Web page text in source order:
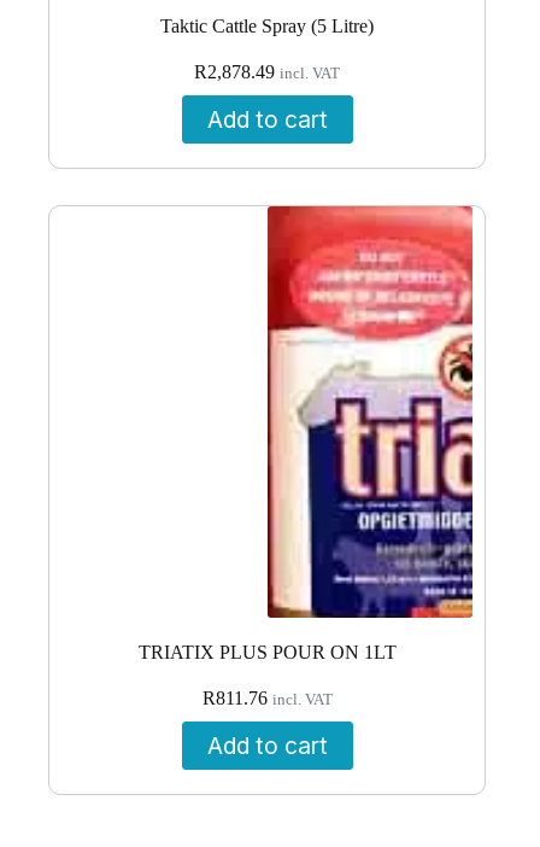
Taktic Cattle Spray (5 Litre)
R2,878.49 incl. VAT
Add to cart
TRIATIX PLUS POUR ON 1LT
R811.76 incl. VAT
Add to cart